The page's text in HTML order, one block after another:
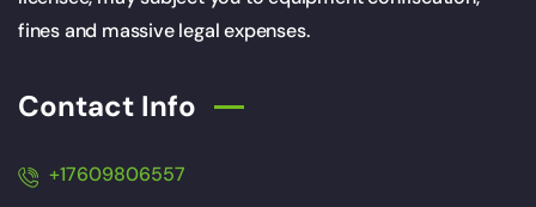
fines and massive legal expenses.
Contact Info
+17609806557